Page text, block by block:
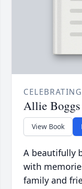
Allie Boggs
View Book
A beautifully
with
family and